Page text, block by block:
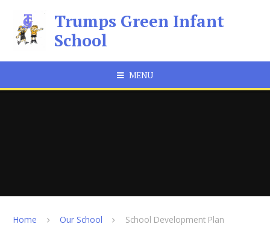
Trumps Green Infant
School
MENU
Home Our School School Development Plan